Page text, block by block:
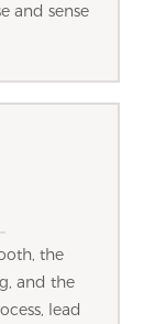
and sense
the
and the
lead